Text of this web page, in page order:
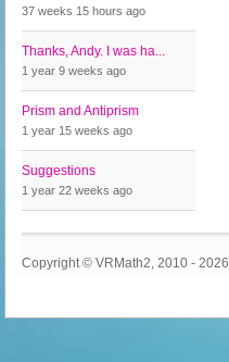
37 weeks 15 hours ago
Thanks, Andy. I was ha...
1 year 9 weeks ago
Prism and Antiprism
1 year 15 weeks ago
Suggestions
1 year 22 weeks ago
Copyright © VRMath2, 2010 - 2026